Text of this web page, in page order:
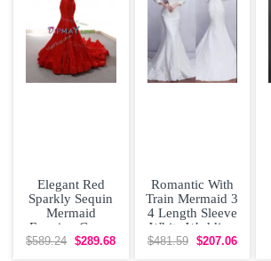
Elegant Red
Sparkly Sequin
Mermaid
Evening Gown
with Train
$589.24 $289.68
Romantic With
Train Mermaid 3
4 Length Sleeve
White Wedding
Dress Brush
$481.59 $207.06